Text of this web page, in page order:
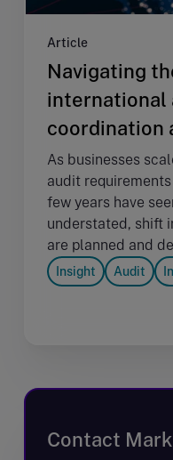
Article
Navigating
international
coordination
As businesses
audit
few years have
understated, shift
are planned and
Insight Audit
Contact Mark